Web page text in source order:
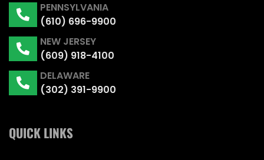
PENNSYLVANIA
(610) 696-9900
NEW JERSEY
(609) 918-4100
DELAWARE
(302) 391-9900
QUICK LINKS